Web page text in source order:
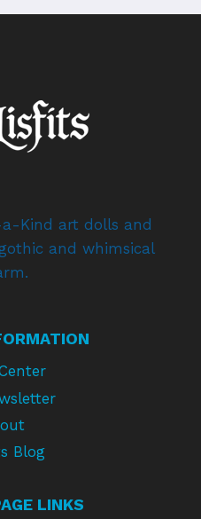
Kind art dolls and
and whimsical
Blog
LINKS